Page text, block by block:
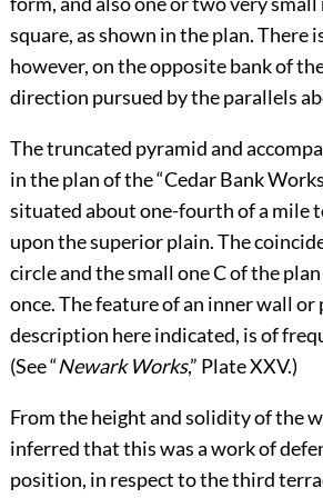
square, as shown in the plan. There
however, on the opposite bank of
direction pursued by the parallels
The truncated pyramid and
in the plan of the “Cedar Bank
situated about one-fourth of a mile
upon the superior plain. The
circle and the small one C of the
once. The feature of an inner wall
description here indicated, is of
(See “Newark Works,” PlateXXV.)
From the height and solidity of the
inferred that this was a work of
position, in respect to the third